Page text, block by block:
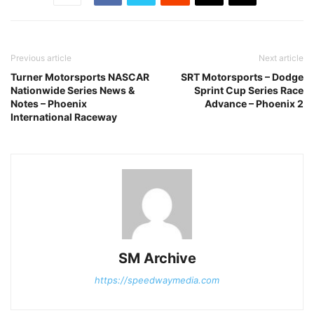
Previous article
Turner Motorsports NASCAR
Nationwide Series News &
Notes – Phoenix
International Raceway
Next article
SRT Motorsports – Dodge
Sprint Cup Series Race
Advance – Phoenix 2
SM Archive
https://speedwaymedia.com